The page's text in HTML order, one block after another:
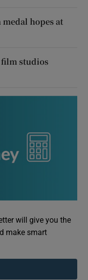
hopes at
film studios
will give you the
make smart